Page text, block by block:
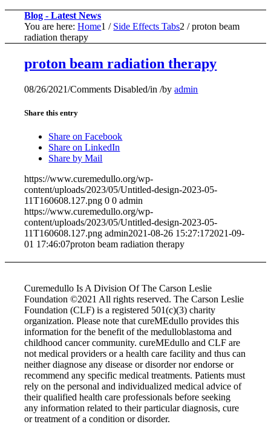
Blog - Latest News
You are here: Home1 / Side Effects Tabs2 / proton beam
radiation therapy
proton beam radiation therapy
08/26/2021/Comments Disabled/in/byadmin
Share this entry
Share on Facebook
Share on LinkedIn
Share by Mail
https://www.curemedullo.org/wp-
content/uploads/2023/05/Untitled-design-2023-05-
11T160608.127.png 0 0 admin
https://www.curemedullo.org/wp-
content/uploads/2023/05/Untitled-design-2023-05-
11T160608.127.png admin2021-08-26 15:27:172021-09-
01 17:46:07proton beam radiation therapy
Curemedullo Is A Division Of The Carson Leslie
Foundation ©2021 All rights reserved. The Carson Leslie
Foundation (CLF) is a registered 501(c)(3) charity
organization. Please note that cureMEdullo provides this
information for the benefit of the medulloblastoma and
childhood cancer community. cureMEdullo and CLF are
not medical providers or a health care facility and thus can
neither diagnose any disease or disorder nor endorse or
recommend any specific medical treatments. Patients must
rely on the personal and individualized medical advice of
their qualified health care professionals before seeking
any information related to their particular diagnosis, cure
or treatment of a condition or disorder.